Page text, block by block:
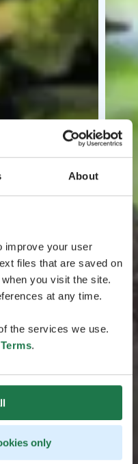
About
improve your user
files that are saved on
you visit the site.
at any time.
the services we use.
.
only